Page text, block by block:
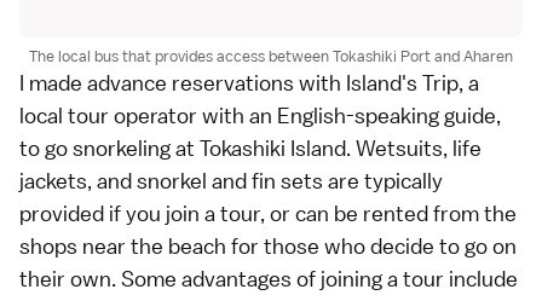
The local bus that provides access between Tokashiki Port and Aharen
I made advance reservations with Island's Trip, a
local tour operator with an English-speaking guide,
to gosnorkeling at Tokashiki Island. Wetsuits, life
jackets, and snorkel and fin sets are typically
provided if you join a tour, or can be rented from the
shops near the beach for those who decide to go on
their own. Some advantages of joining a tour include